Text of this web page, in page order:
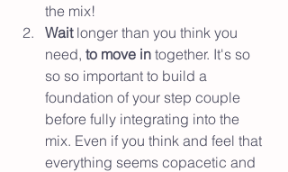
the mix!
Wait longer than you think you
need, to move in together. It's so
so so important to build a
foundation of your step couple
before fully integrating into the
mix. Even if you think and feel that
everything seems copacetic and